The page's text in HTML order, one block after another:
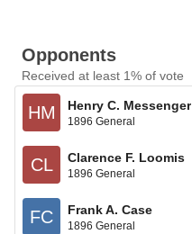
Opponents
Received at least 1% of vote
HM Henry C. Messenger
1896 General
CL Clarence F. Loomis
1896 General
FC Frank A. Case
1896 General